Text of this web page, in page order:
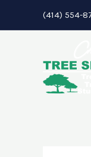
to
(414) 554-